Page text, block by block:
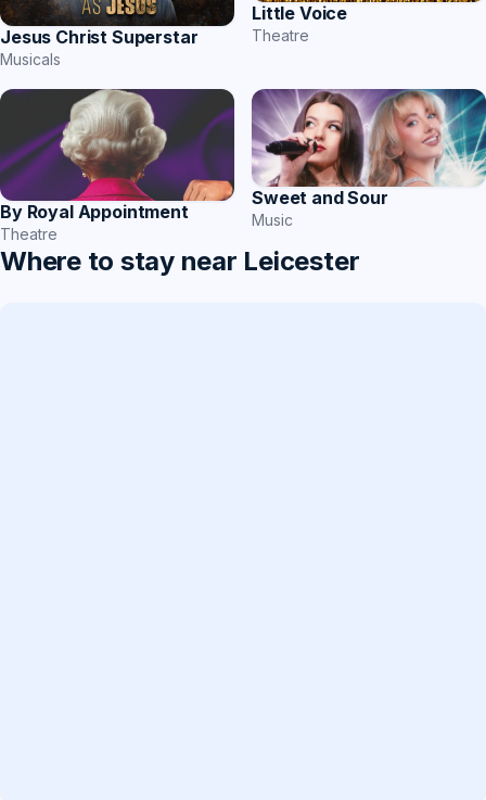
Jesus Christ Superstar
Musicals
Little Voice
Theatre
By Royal Appointment
Theatre
Sweet and Sour
Music
Where to stay near Leicester